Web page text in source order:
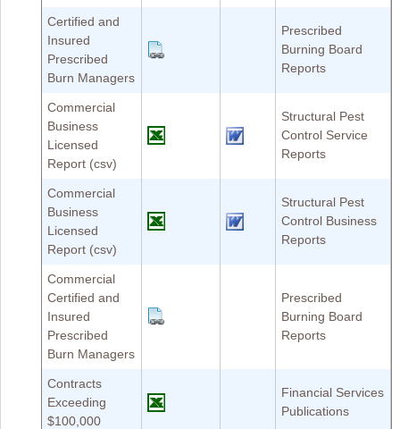
Certified and
Insured
Prescribed
Burn Managers
Prescribed
Burning Board
Reports
Commercial
Business
Licensed
Report (csv)
Structural Pest
Control Service
Reports
Commercial
Business
Licensed
Report (csv)
Structural Pest
Control Business
Reports
Commercial
Certified and
Insured
Prescribed
Burn Managers
Prescribed
Burning Board
Reports
Contracts
Exceeding
$100,000
Financial Services
Publications